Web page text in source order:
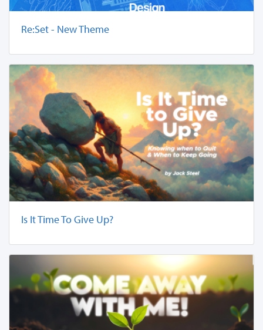
Re:Set - New Theme
Is It Time To Give Up?